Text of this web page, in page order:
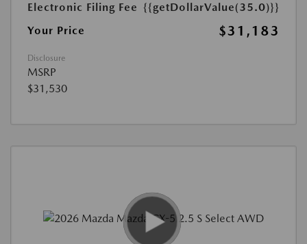
Electronic Filing Fee {{getDollarValue(35.0)}}
Your Price
$31,183
Disclosure
MSRP
$31,530